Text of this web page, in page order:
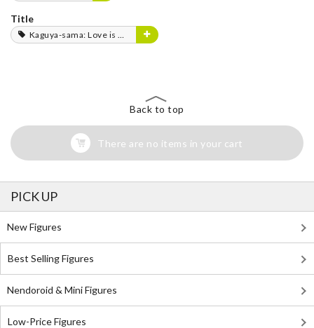
Title
Kaguya-sama: Love is War
Back to top
There are no items in your cart
PICK UP
New Figures
Best Selling Figures
Nendoroid & Mini Figures
Low-Price Figures